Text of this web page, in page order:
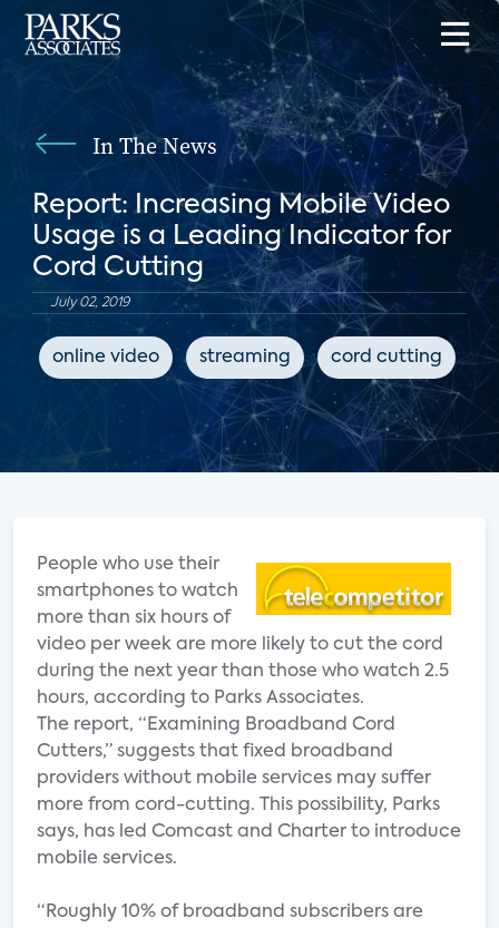
In The News
Report: Increasing Mobile Video
Usage is a Leading Indicator for
Cord Cutting
July 02, 2019
online video streaming cord cutting
People who use their
smartphones to watch
more than six hours of
video per week are more likely to cut the cord
during the next year than those who watch 2.5
hours, according to Parks Associates.
The report, “Examining Broadband Cord
Cutters,” suggests that fixed broadband
providers without mobile services may suffer
more from cord-cutting. This possibility, Parks
says, has led Comcast and Charter to introduce
mobile services.
“Roughly 10% of broadband subscribers are